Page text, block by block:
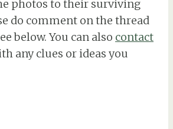
photos to their surviving
do comment on the thread
below. You can also contact
any clues or ideas you